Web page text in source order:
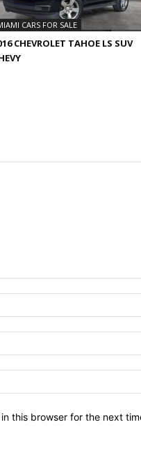
CARS FOR SALE
CHEVROLET TAHOE LS SUV
this browser for the next